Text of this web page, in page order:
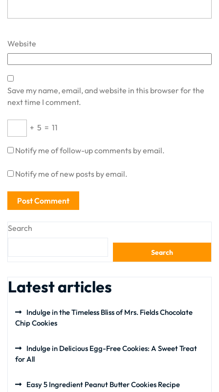
Website
Save my name, email, and website in this browser for the
next time I comment.
+ 5 = 11
Notify me of follow-up comments by email.
Notify me of new posts by email.
Search
Search
Latest articles
Indulge in the Timeless Bliss of Mrs. Fields Chocolate
Chip Cookies
Indulge in Delicious Egg-Free Cookies: A Sweet Treat
for All
Easy 5 Ingredient Peanut Butter Cookies Recipe